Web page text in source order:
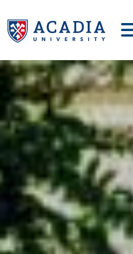
Acadia
University